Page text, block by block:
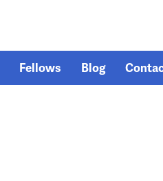
Fellows Blog